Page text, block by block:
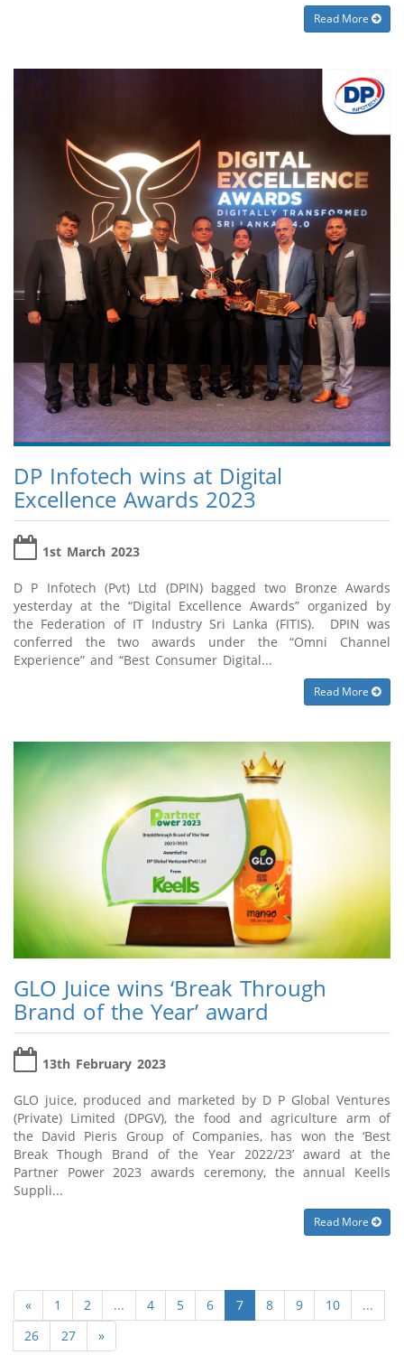
Read More
DP Infotech wins at Digital
Excellence Awards 2023
1st March 2023
D P Infotech (Pvt) Ltd (DPIN) bagged two Bronze Awards
yesterday at the “Digital Excellence Awards” organized by
the Federation of IT Industry Sri Lanka (FITIS). DPIN was
conferred the two awards under the “Omni Channel
Experience” and “Best Consumer Digital...
Read More
GLO Juice wins ‘Break Through
Brand of the Year’ award
13th February 2023
GLO juice, produced and marketed by D P Global Ventures
(Private) Limited (DPGV), the food and agriculture arm of
the David Pieris Group of Companies, has won the ‘Best
Break Though Brand of the Year 2022/23’ award at the
Partner Power 2023 awards ceremony, the annual Keells
Suppli...
Read More
« 1 2 ... 4 5 6 7 8 9 10
...
26
27 »